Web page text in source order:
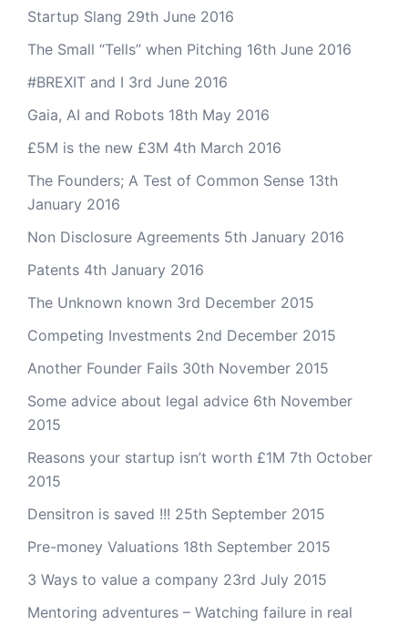
Startup Slang 29th June 2016
The Small “Tells” when Pitching 16th June 2016
#BREXIT and I 3rd June 2016
Gaia, AI and Robots 18th May 2016
£5M is the new £3M 4th March 2016
The Founders; A Test of Common Sense 13th
January 2016
Non Disclosure Agreements 5th January 2016
Patents 4th January 2016
The Unknown known 3rd December 2015
Competing Investments 2nd December 2015
Another Founder Fails 30th November 2015
Some advice about legal advice 6th November
2015
Reasons your startup isn’t worth £1M 7th October
2015
Densitron is saved !!! 25th September 2015
Pre-money Valuations 18th September 2015
3 Ways to value a company 23rd July 2015
Mentoring adventures – Watching failure in real